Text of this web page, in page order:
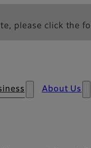
please click the
About Us